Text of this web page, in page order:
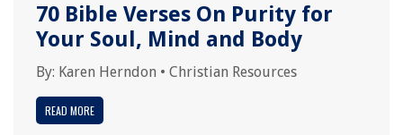
70 Bible Verses On Purity for
Your Soul, Mind and Body
By: Karen Herndon • Christian Resources
READ MORE